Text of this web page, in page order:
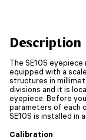
Description
The SE10S
equipped with a
structures in
divisions and it is
eyepiece. Before
parameters of each
SE10S is installed in
Calibration